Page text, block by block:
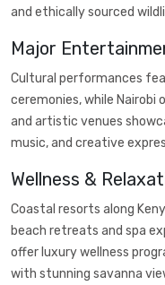
and ethically sourced
Major
Cultural performances
ceremonies, while
and artistic venues
music, and creative
Wellness &
Coastal resorts along
beach retreats and spa
offer luxury wellness
with stunning savanna